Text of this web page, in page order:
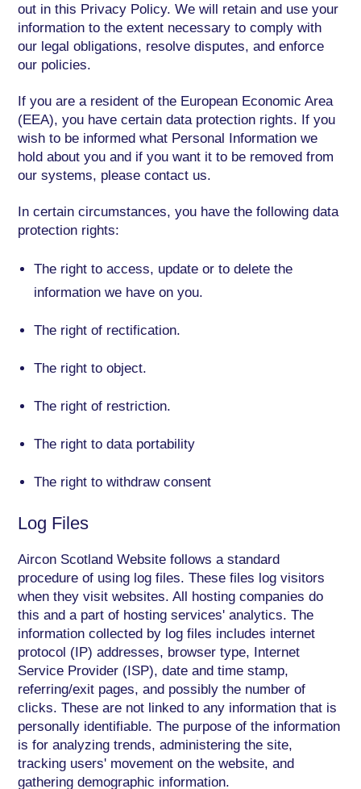
out in this Privacy Policy. We will retain and use your
information to the extent necessary to comply with
our legal obligations, resolve disputes, and enforce
our policies.
If you are a resident of the European Economic Area
(EEA), you have certain data protection rights. If you
wish to be informed what Personal Information we
hold about you and if you want it to be removed from
our systems, please contact us.
In certain circumstances, you have the following data
protection rights:
The right to access, update or to delete the
information we have on you.
The right of rectification.
The right to object.
The right of restriction.
The right to data portability
The right to withdraw consent
Log Files
Aircon Scotland Website follows a standard
procedure of using log files. These files log visitors
when they visit websites. All hosting companies do
this and a part of hosting services' analytics. The
information collected by log files includes internet
protocol (IP) addresses, browser type, Internet
Service Provider (ISP), date and time stamp,
referring/exit pages, and possibly the number of
clicks. These are not linked to any information that is
personally identifiable. The purpose of the information
is for analyzing trends, administering the site,
tracking users' movement on the website, and
gathering demographic information.